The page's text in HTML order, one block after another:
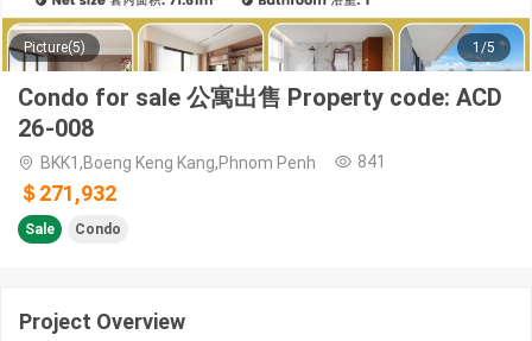
Picture(5) 1/5
Condo for sale 公寓出售 Property code: ACD
26-008
BKK1,Boeng Keng Kang,Phnom Penh 841
＄271,932
Sale Condo
Project Overview